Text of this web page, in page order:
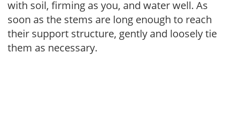
with soil, firming as you, and water well. As
soon as the stems are long enough to reach
their support structure, gently and loosely tie
them as necessary.